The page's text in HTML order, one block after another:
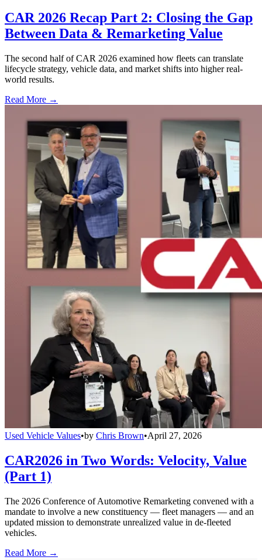
CAR 2026 Recap Part 2: Closing the Gap
Between Data & Remarketing Value
The second half of CAR 2026 examined how fleets can translate
lifecycle strategy, vehicle data, and market shifts into higher real-
world results.
Read More →
Used Vehicle Values•by Chris Brown•April 27, 2026
CAR2026 in Two Words: Velocity, Value
(Part 1)
The 2026 Conference of Automotive Remarketing convened with a
mandate to involve a new constituency — fleet managers — and an
updated mission to demonstrate unrealized value in de-fleeted
vehicles.
Read More →